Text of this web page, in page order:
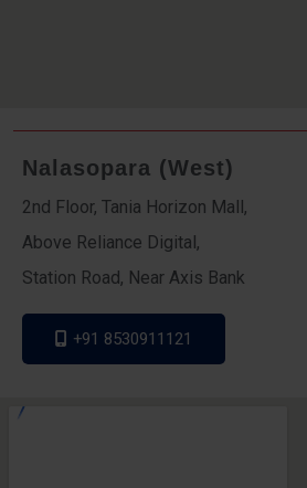
Nalasopara (West)
2nd Floor, Tania Horizon Mall,
Above Reliance Digital,
Station Road, Near Axis Bank
+91 8530911121